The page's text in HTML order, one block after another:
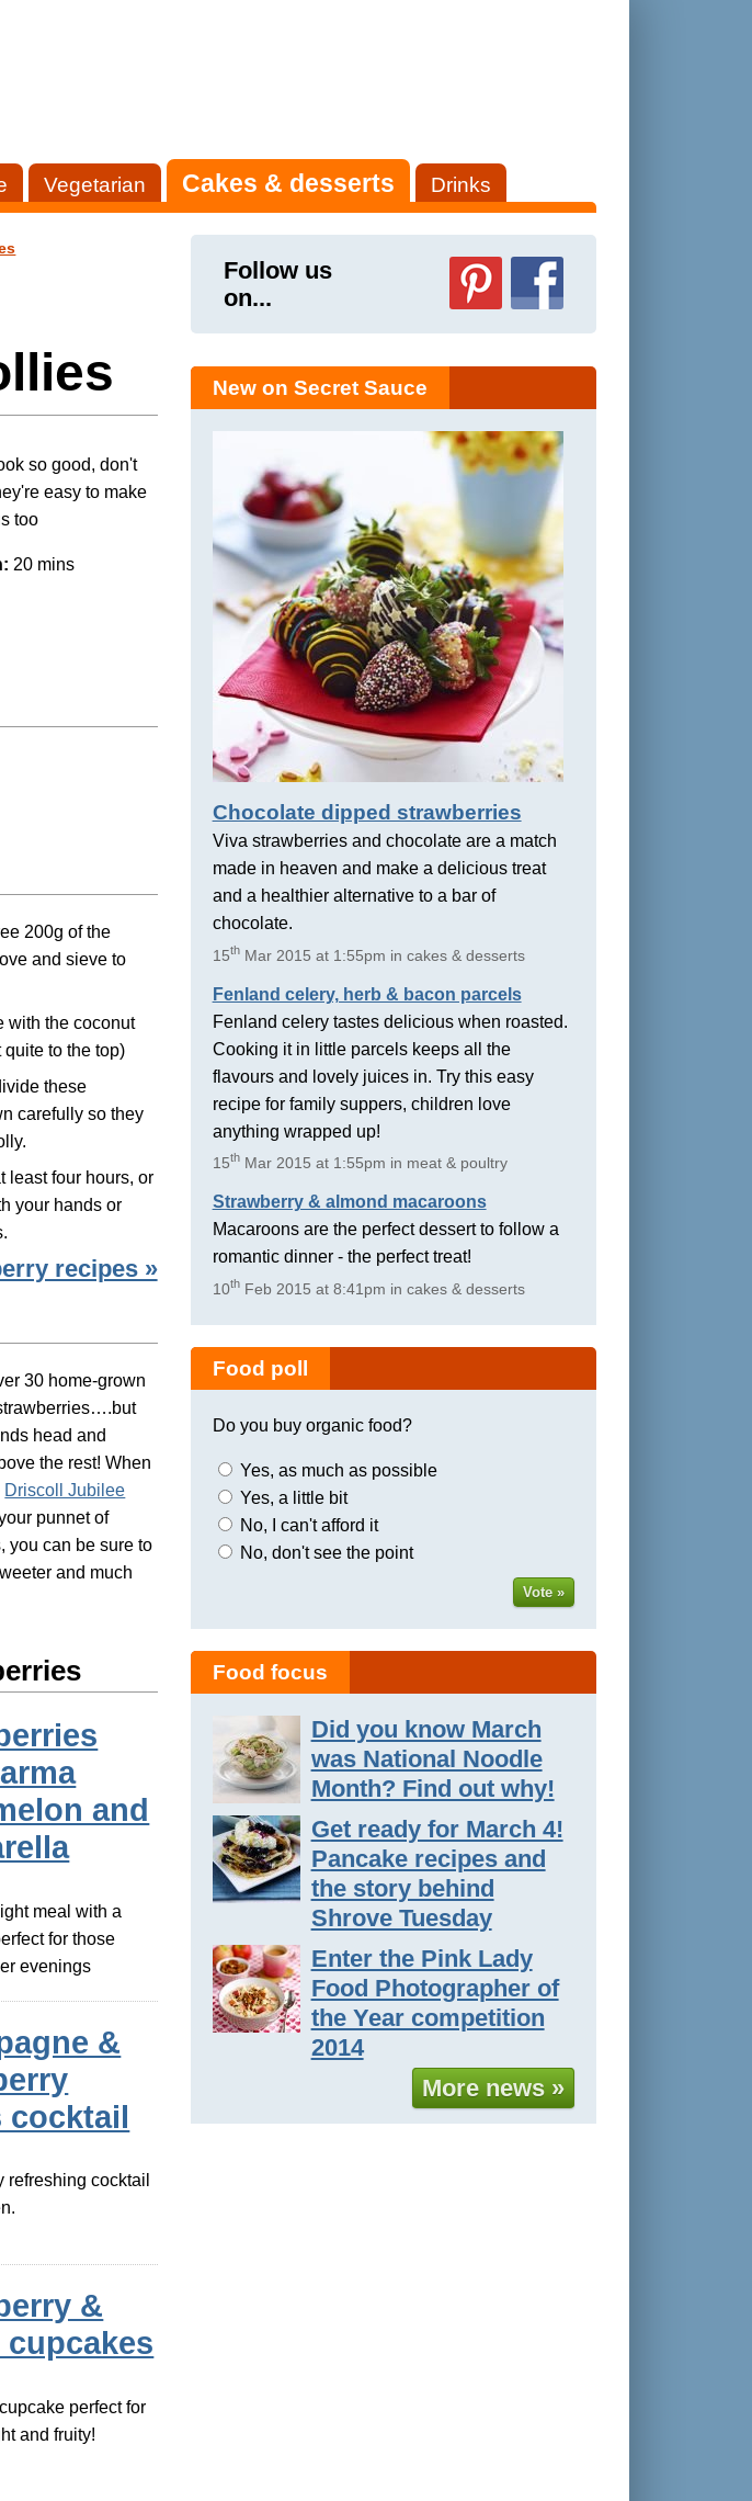
Vegetarian Cakes & desserts Drinks
so good, don't
easy to make
too
20 mins
200g of the
and sieve to
with the coconut
to the top)
these
carefully so they
least four hours, or
your hands or
recipes »
30 home-grown
head and
the rest! When
Driscoll Jubilee
punnet of
you can be sure to
and much
and
meal with a
for those
evenings
&
cocktail
refreshing cocktail
&
cupcakes
perfect for
and fruity!
Follow us
on...
New on Secret Sauce
Chocolate dipped strawberries
Viva strawberries and chocolate are a match
made in heaven and make a delicious treat
and a healthier alternative to a bar of
chocolate.
15thMar 2015 at 1:55pm in cakes & desserts
Fenland celery, herb & bacon parcels
Fenland celery tastes delicious when roasted.
Cooking it in little parcels keeps all the
flavours and lovely juices in. Try this easy
recipe for family suppers, children love
anything wrapped up!
15thMar 2015 at 1:55pm in meat & poultry
Strawberry & almond macaroons
Macaroons are the perfect dessert to follow a
romantic dinner - the perfect treat!
10thFeb 2015 at 8:41pm in cakes & desserts
Food poll
Do you buy organic food?
Yes, as much as possible
Yes, a little bit
No, I can't afford it
No, don't see the point
Vote »
Food focus
Did you know March
was National Noodle
Month? Find out why!
Get ready for March 4!
Pancake recipes and
the story behind
Shrove Tuesday
Enter the Pink Lady
Food Photographer of
the Year competition
2014
More news »